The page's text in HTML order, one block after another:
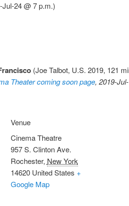
24 @ 7 p.m.)
(Joe Talbot, U.S. 2019, 121
Theater coming soon page, 2019-
Venue
Cinema Theatre
957 S. Clinton Ave.
Rochester, New York
14620 United States +
Google Map